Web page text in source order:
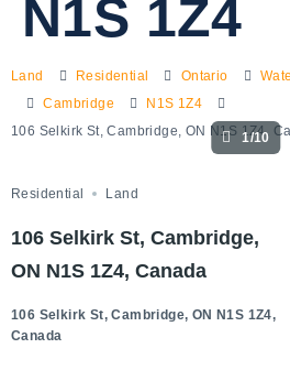
N1S 1Z4
Land Residential Ontario
Cambridge
N1S 1Z4
106 Selkirk St, Cambridge, ON N1S 1Z4,
1/10
Residential Land
106 Selkirk St, Cambridge,
ON N1S 1Z4, Canada
106 Selkirk St, Cambridge, ON N1S 1Z4,
Canada